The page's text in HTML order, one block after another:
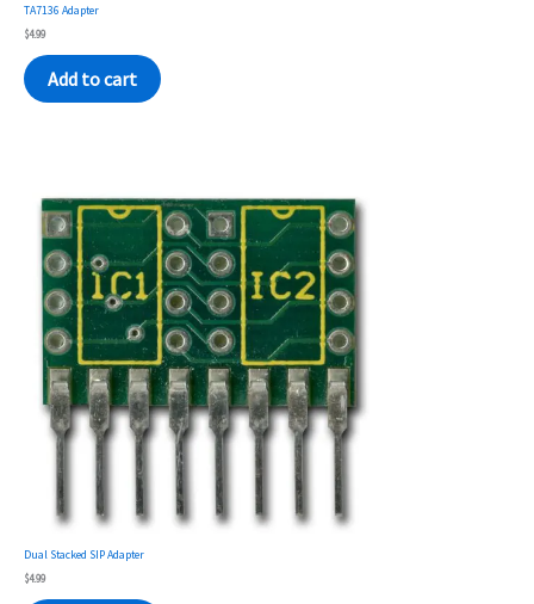
TA7136 Adapter
$4.99
Add to cart
Dual Stacked SIP Adapter
$4.99